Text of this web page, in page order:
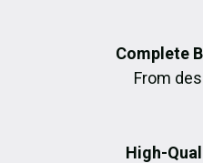
Complete
From
High-